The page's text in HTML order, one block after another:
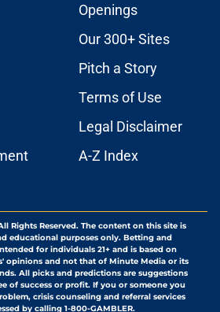
Openings
Our 300+ Sites
Pitch a Story
Terms of Use
Legal Disclaimer
A-Z Index
Rights Reserved. The content on this site is
educational purposes only. Betting and
for individuals 21+ and is based on
opinions and not that of Minute Media or its
All picks and predictions are suggestions
of success or profit. If you or someone you
crisis counseling and referral services
by calling 1-800-GAMBLER.